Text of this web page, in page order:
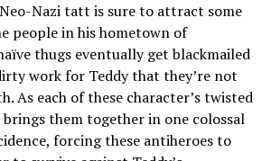
Nazi tatt is sure to attract some
people in his hometown of
thugs eventually get blackmailed
work for Teddy that they’re not
As each of these character’s twisted
them together in one colossal
forcing these antiheroes to